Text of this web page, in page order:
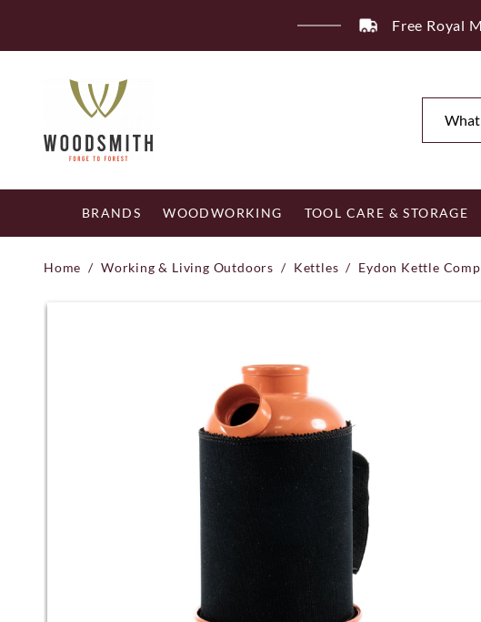
content
Free Royal
BRANDS WOODWORKING TOOL CARE & STORAGE
Home / Working & Living Outdoors / Kettles / Eydon Kettle